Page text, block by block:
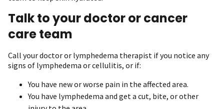
Talk to your doctor or cancer
care team
Call your doctor or lymphedema therapist if you notice any
signs of lymphedema or cellulitis, or if:
You have new or worse pain in the affected area.
You have lymphedema and get a cut, bite, or other